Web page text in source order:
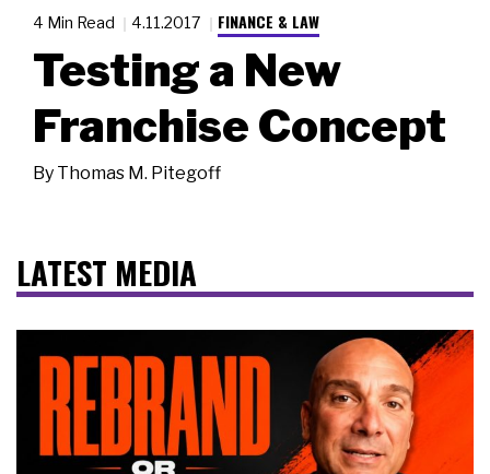
4 Min Read 4.11.2017 FINANCE & LAW
Testing a New
Franchise Concept
By Thomas M. Pitegoff
LATEST MEDIA